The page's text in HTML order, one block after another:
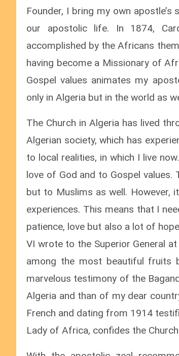
Founder, I bring my own
our apostolic life. In 1874,
accomplished by the Africans
having become a Missionary of
Gospel values animates my
only in Algeria but in the world as
The Church in Algeria has lived
Algerian society, which has
to local realities, in which I live
love of God and to Gospel
but to Muslims as well. However,
experiences. This means that I
patience, love but also a lot of
VI wrote to the Superior General
among the most beautiful fruits
marvelous testimony of the
Algeria and than of my dear
French and dating from 1914
Lady of Africa, confides the